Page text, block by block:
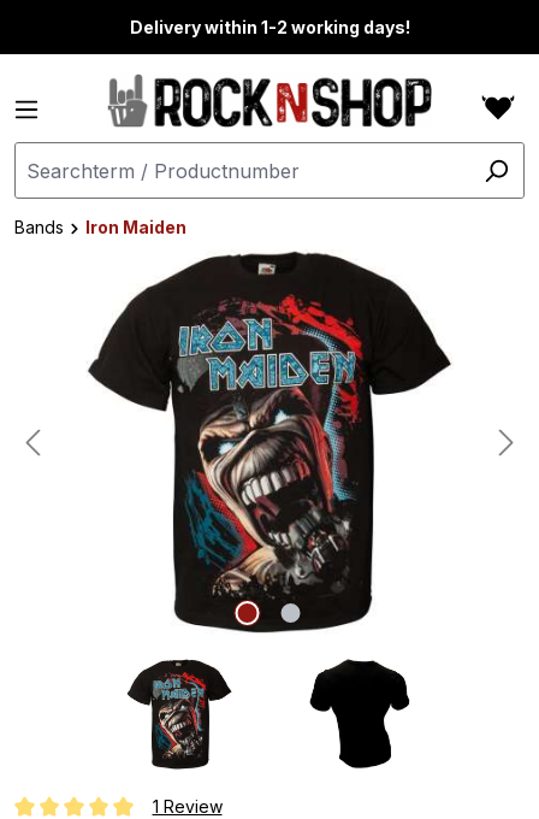
Delivery within 1-2 working days!
Bands
Iron Maiden
1 Review